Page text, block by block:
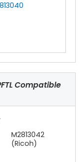
Compatible
M2813042
(Ricoh)